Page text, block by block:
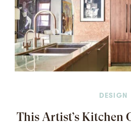
DESIGN
This Artist’s Kitchen